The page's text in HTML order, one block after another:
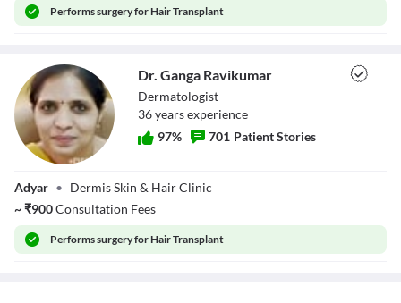
Performssurgery for Hair Transplant
Ravikumar
Dr. Ganga Ravikumar
Dermatologist
36yearsexperience
97% 701 Patient Stories
Adyar • Dermis Skin & Hair Clinic
~₹900Consultation Fees
Performssurgery for Hair Transplant